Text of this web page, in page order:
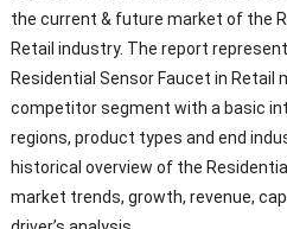
the current & future market of the
Retail industry. The report
Residential Sensor Faucet in Retail
competitor segment with a basic
regions, product types and end
historical overview of the
market trends, growth, revenue,